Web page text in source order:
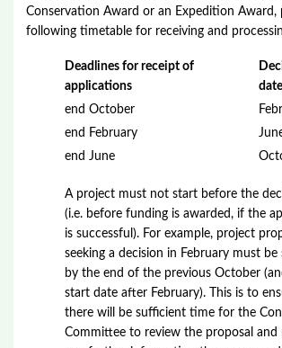
Conservation Award or an Expedition Award,
following timetable for receiving and
Deadlines for receipt of
applications
end October
end February
end June
A project must not start before the
(i.e. before funding is awarded, if the
is successful). For example, project
seeking a decision in February must be
by the end of the previous October
start date after February). This is to
there will be sufficient time for the
Committee to review the proposal and